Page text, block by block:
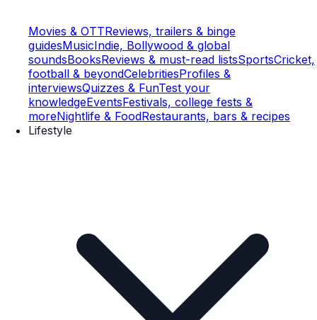
Movies & OTTReviews, trailers & binge
guidesMusicIndie, Bollywood & global
soundsBooksReviews & must-read listsSportsCricket,
football & beyondCelebritiesProfiles &
interviewsQuizzes & FunTest your
knowledgeEventsFestivals, college fests &
moreNightlife & FoodRestaurants, bars & recipes
Lifestyle